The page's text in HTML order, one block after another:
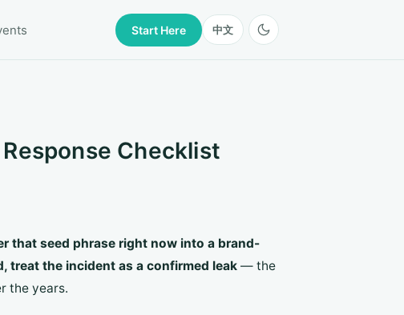
Start Here 中文
Checklist
that seed phrase right now into a brand-
treat the incident as a confirmed leak — the
the years.